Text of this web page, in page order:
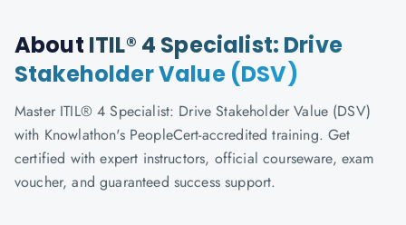
About ITIL® 4 Specialist: Drive
Stakeholder Value (DSV)
Master ITIL® 4 Specialist: Drive Stakeholder Value (DSV)
with Knowlathon's PeopleCert-accredited training. Get
certified with expert instructors, official courseware, exam
voucher, and guaranteed success support.